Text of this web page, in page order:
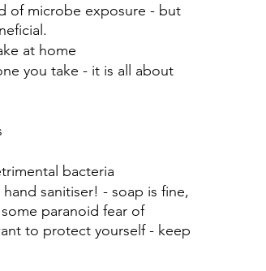
of microbe exposure - but
at home
you take - it is all about
bacteria
sanitiser! - soap is fine,
paranoid fear of
to protect yourself - keep